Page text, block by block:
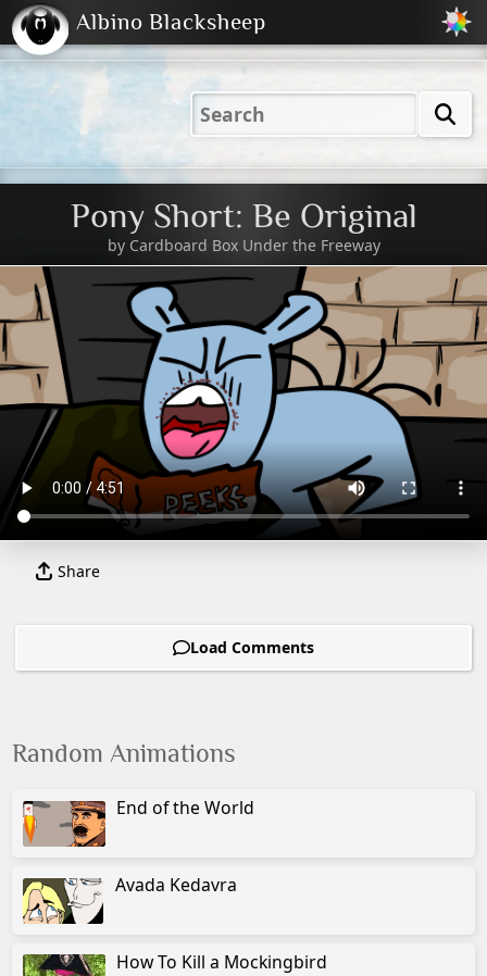
2001 2004 2023
(Default)
2023
Dark
Peachy
Albino Blacksheep
Pony Short: Be Original
by Cardboard Box Under the Freeway
Share
Load Comments
Random Animations
End of the World
Avada Kedavra
How To Kill a Mockingbird